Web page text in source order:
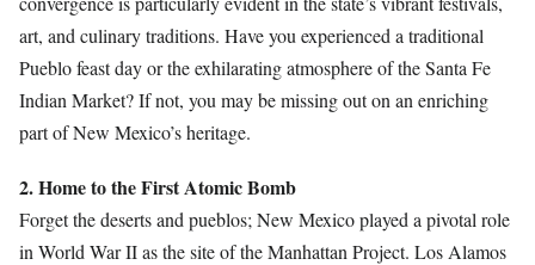
art, and culinary traditions. Have you experienced a traditional
Pueblo feast day or the exhilarating atmosphere of the Santa Fe
Indian Market? If not, you may be missing out on an enriching
part of New Mexico’s heritage.
2. Home to the First Atomic Bomb
Forget the deserts and pueblos; New Mexico played a pivotal role
in World War II as the site of the Manhattan Project. Los Alamos